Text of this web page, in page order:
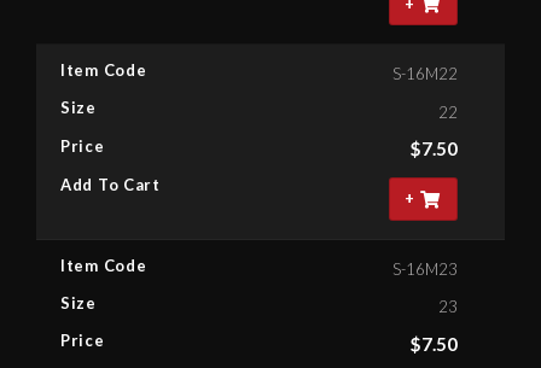
Item Code
Size
Price
Add To Cart
S-16M22
22
$7.50
+
Item Code
Size
Price
S-16M23
23
$7.50